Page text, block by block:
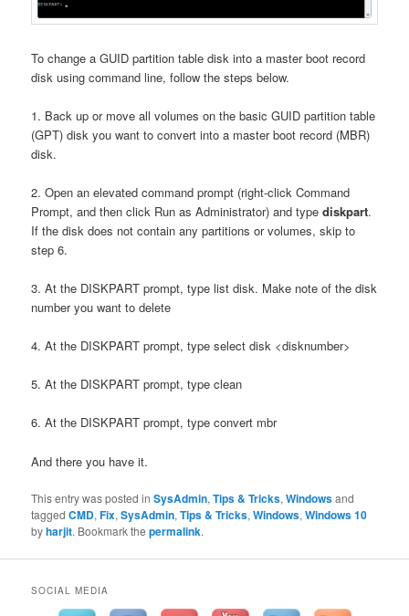
To change a GUID partition table disk into a master boot record
disk using command line, follow the steps below.
1. Back up or move all volumes on the basic GUID partition table
(GPT) disk you want to convert into a master boot record (MBR)
disk.
2. Open an elevated command prompt (right-click Command
Prompt, and then click Run as Administrator) and typediskpart.
If the disk does not contain any partitions or volumes, skip to
step 6.
3. At the DISKPART prompt, type list disk. Make note of the disk
number you want to delete
4. At the DISKPART prompt, type select disk <disknumber>
5. At the DISKPART prompt, type clean
6. At the DISKPART prompt, type convert mbr
And there you have it.
This entry was posted inSysAdmin,Tips & Tricks,Windowsand
taggedCMD,Fix,SysAdmin,Tips & Tricks,Windows,Windows 10
byharjit. Bookmark thepermalink.
SOCIAL MEDIA